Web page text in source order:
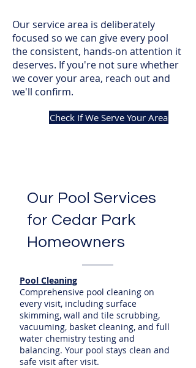
Our service area is deliberately
focused so we can give every pool
the consistent, hands-on attention it
deserves. If you're not sure whether
we cover your area, reach out and
we'll confirm.
Check If We Serve Your Area
Our Pool Services
for Cedar Park
Homeowners
Pool Cleaning
Comprehensive pool cleaning on
every visit, including surface
skimming, wall and tile scrubbing,
vacuuming, basket cleaning, and full
water chemistry testing and
balancing. Your pool stays clean and
safe visit after visit.